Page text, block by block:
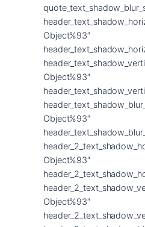
Object%93″
Object%93″
Object%93″
Object%93″
Object%93″